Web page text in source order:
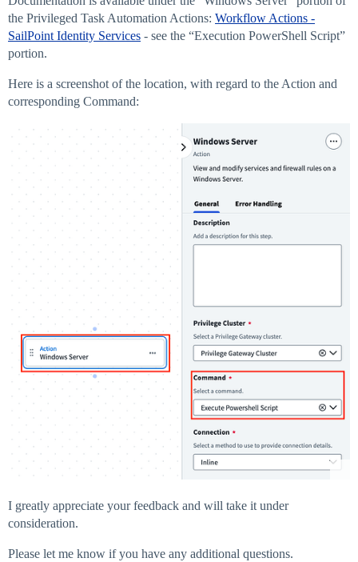
the Privileged Task Automation Actions: Workflow Actions -
SailPoint Identity Services - see the “Execution PowerShell Script”
portion.
Here is a screenshot of the location, with regard to the Action and
corresponding Command:
I greatly appreciate your feedback and will take it under
consideration.
Please let me know if you have any additional questions.